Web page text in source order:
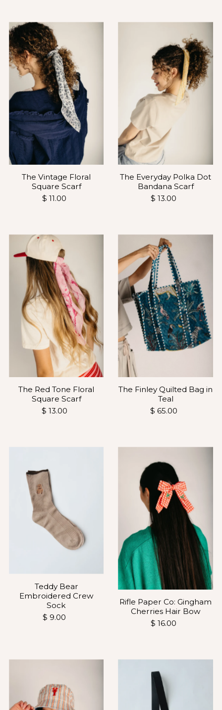
The Vintage Floral
Square Scarf
$ 11.00
The Everyday Polka Dot
Bandana Scarf
$ 13.00
The Red Tone Floral
Square Scarf
$ 13.00
The Finley Quilted Bag in
Teal
$ 65.00
Teddy Bear
Embroidered Crew
Sock
$ 9.00
Rifle Paper Co: Gingham
Cherries Hair Bow
$ 16.00